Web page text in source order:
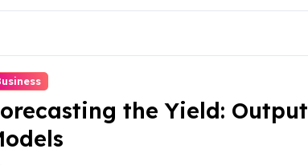
the Yield: Output